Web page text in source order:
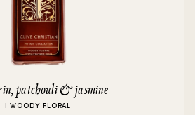
patchouli & jasmine
I WOODY FLORAL